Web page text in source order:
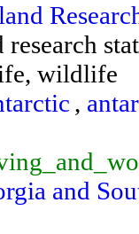
wildlife
,
and